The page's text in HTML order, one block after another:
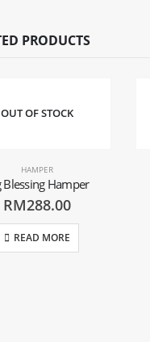
PRODUCTS
OUT OF STOCK
HAMPER
Blessing Hamper
RM288.00
READ MORE